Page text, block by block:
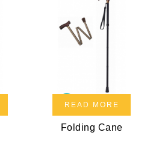
READ MORE
Folding Cane